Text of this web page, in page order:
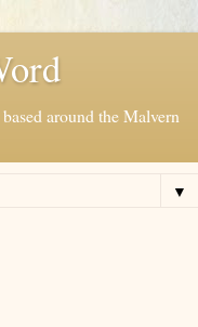
around the Malvern
▼